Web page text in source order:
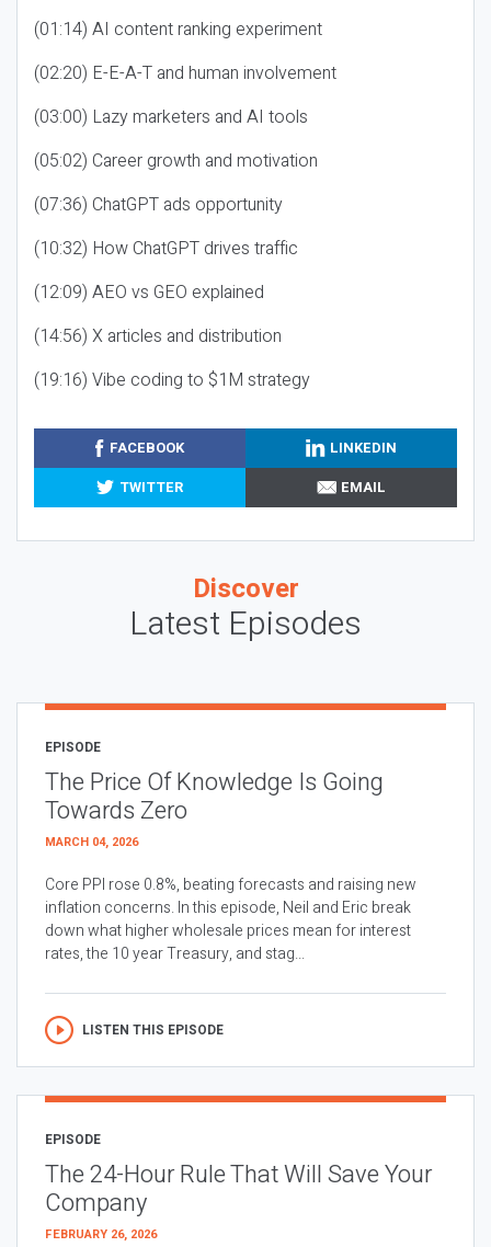
(01:14) AI content ranking experiment
(02:20) E-E-A-T and human involvement
(03:00) Lazy marketers and AI tools
(05:02) Career growth and motivation
(07:36) ChatGPT ads opportunity
(10:32) How ChatGPT drives traffic
(12:09) AEO vs GEO explained
(14:56) X articles and distribution
(19:16) Vibe coding to $1M strategy
FACEBOOK
LINKEDIN
TWITTER
EMAIL
Discover
Latest Episodes
EPISODE
The Price Of Knowledge Is Going
Towards Zero
MARCH 04, 2026
Core PPI rose 0.8%, beating forecasts and raising new
inflation concerns. In this episode, Neil and Eric break
down what higher wholesale prices mean for interest
rates, the 10 year Treasury, and stag...
LISTEN THIS EPISODE
EPISODE
The 24-Hour Rule That Will Save Your
Company
FEBRUARY 26, 2026